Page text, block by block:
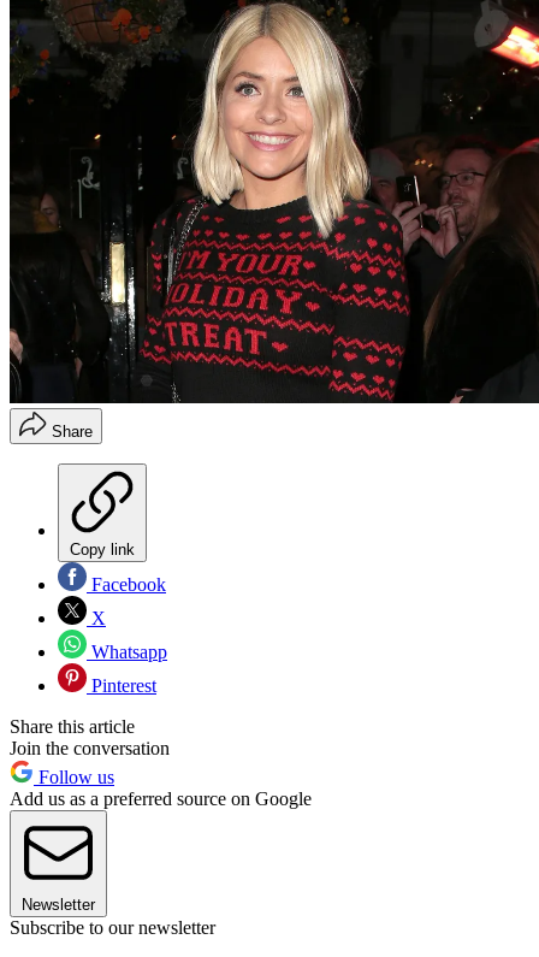
Share
Copy link
Facebook
X
Whatsapp
Pinterest
Share this article
Join the conversation
Follow us
Add us as a preferred source on Google
Newsletter
Subscribe to our newsletter